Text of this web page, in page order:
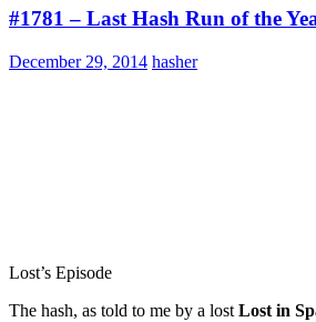
#1781 – Last Hash Run of the
December 29, 2014 hasher
Lost’s Episode
The hash, as told to me by a lost Lost in